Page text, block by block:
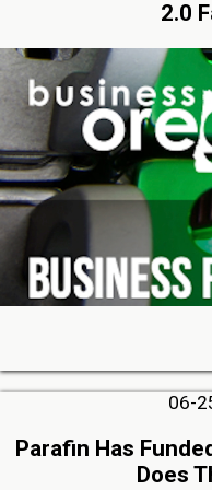
2.0
06-
Parafin Has
Does